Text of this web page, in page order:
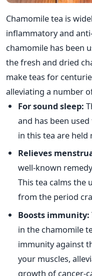
Chamomile tea is
inflammatory and
chamomile has been
the fresh and dried
make teas for
alleviating a number
For sound sleep:
and has been
in this tea are
Relieves
well-known
This tea calms the
from the period
Boosts immunity:
in the chamomile
immunity against
your muscles,
growth of cancer-